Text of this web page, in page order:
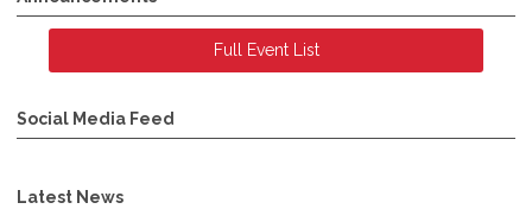
Full Event List
Social Media Feed
Latest News